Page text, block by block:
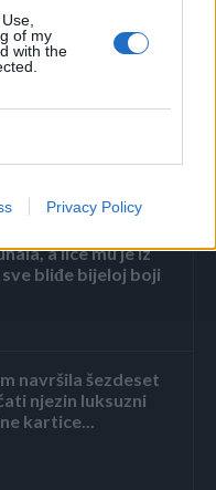
of my
with the
Privacy Policy
a lice mu je iz
bliđe bijeloj boji
navršila šezdeset
njezin luksuzni
kartice...